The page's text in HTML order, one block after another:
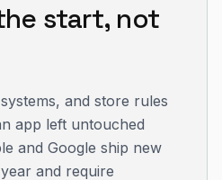
start, not
and store rules
app left untouched
and Google ship new
and require